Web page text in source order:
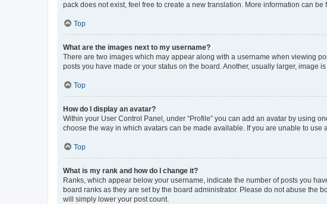
pack does not exist, feel free to create a new translation. More information can be
Top
What are the images next to my username?
There are two images which may appear along with a username when viewing
posts you have made or your status on the board. Another, usually larger, image
Top
How do I display an avatar?
Within your User Control Panel, under “Profile” you can add an avatar by using
choose the way in which avatars can be made available. If you are unable to use
Top
What is my rank and how do I change it?
Ranks, which appear below your username, indicate the number of posts you
board ranks as they are set by the board administrator. Please do not abuse the
will simply lower your post count.